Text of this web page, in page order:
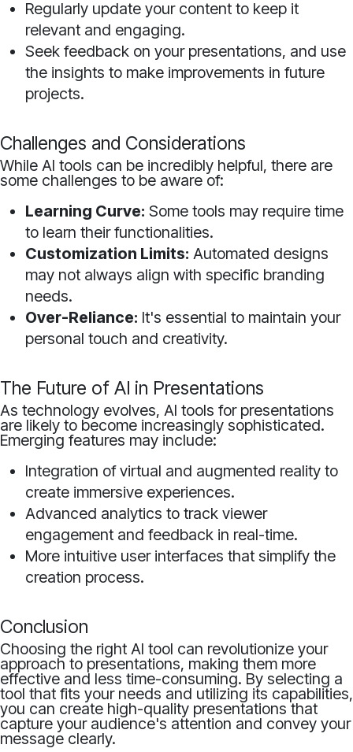
Regularly update your content to keep it
relevant and engaging.
Seek feedback on your presentations, and use
the insights to make improvements in future
projects.
Challenges and Considerations
While AI tools can be incredibly helpful, there are
some challenges to be aware of:
Learning Curve: Some tools may require time
to learn their functionalities.
Customization Limits: Automated designs
may not always align with specific branding
needs.
Over-Reliance: It's essential to maintain your
personal touch and creativity.
The Future of AI in Presentations
As technology evolves, AI tools for presentations
are likely to become increasingly sophisticated.
Emerging features may include:
Integration of virtual and augmented reality to
create immersive experiences.
Advanced analytics to track viewer
engagement and feedback in real-time.
More intuitive user interfaces that simplify the
creation process.
Conclusion
Choosing the right AI tool can revolutionize your
approach to presentations, making them more
effective and less time-consuming. By selecting a
tool that fits your needs and utilizing its capabilities,
you can create high-quality presentations that
capture your audience's attention and convey your
message clearly.